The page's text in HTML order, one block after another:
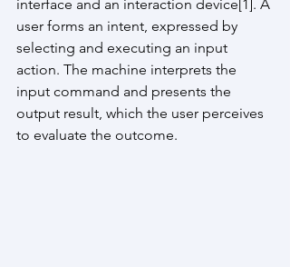
interface and an interaction device[1]. A
user forms an intent, expressed by
selecting and executing an input
action. The machine interprets the
input command and presents the
output result, which the user perceives
to evaluate the outcome.